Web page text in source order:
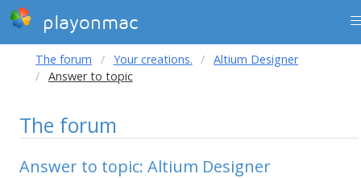
playonmac
The forum Your creations.
Altium Designer
Answer to topic
The forum
Answer to topic: Altium Designer